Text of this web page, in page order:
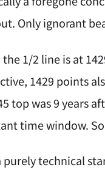
Only ignorant
the 1/2 line is at
1429 points
top was 9 years
time window.
purely technical